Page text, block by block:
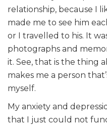
relationship, because I
made me to see him
or I travelled to his. It
photographs and
it. See, that is the thing
makes me a person
myself.
My anxiety and
that I just could not